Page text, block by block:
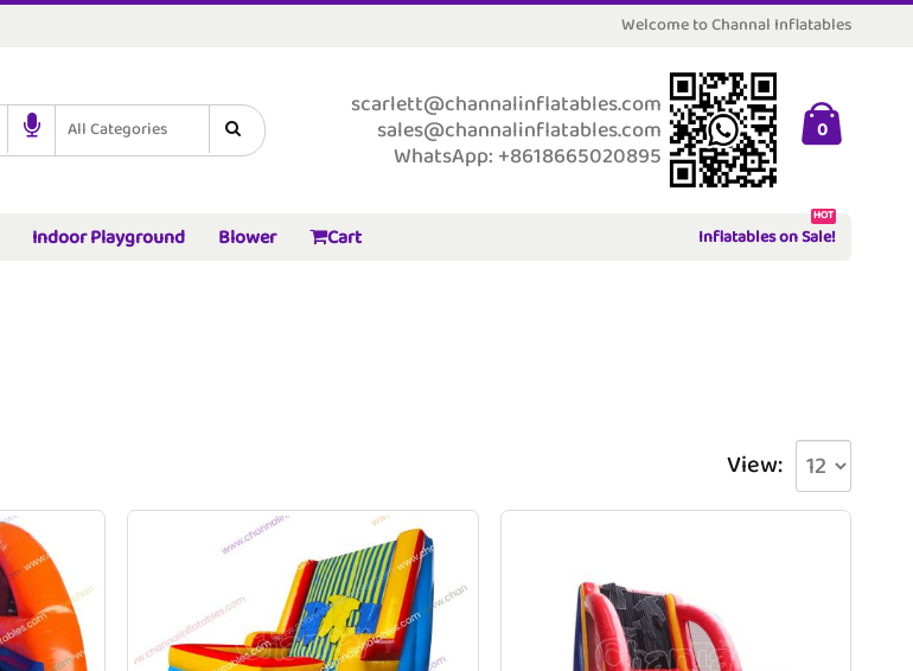
Welcome to Channal Inflatables
All Categories
scarlett@channalinflatables.com
sales@channalinflatables.com
WhatsApp: +8618665020895
0
Indoor Playground Blower Cart Inflatables on Sale!
HOT
View: